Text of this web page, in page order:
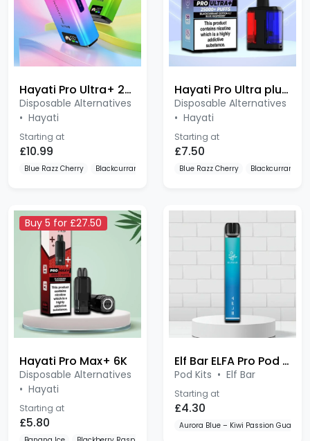
Disposable Alternatives
•Hayati
Starting at
£10.99
Blue Razz Cherry Blackcurrant Cotton K Blue Raspberry
Disposable Alternatives
•Hayati
Starting at
£7.50
Blue Razz Cherry
Disposable Alternatives
•Hayati
Starting at
£5.80
Banana Ice Blue Razz Cherry
Pod Kits •Elf Bar
Starting at
£4.30
Aurora Blue – Kiwi Passion Guava